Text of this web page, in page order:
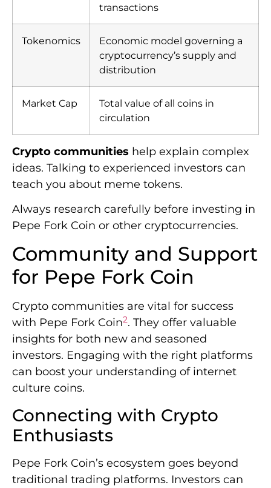
transactions
Tokenomics
Economic model governing a
cryptocurrency’s supply and
distribution
Market Cap
Total value of all coins in
circulation
Crypto communities help explain complex
ideas. Talking to experienced investors can
teach you about meme tokens.
Always research carefully before investing in
Pepe Fork Coin or other cryptocurrencies.
Community and Support
for Pepe Fork Coin
Crypto communities are vital for success
with Pepe Fork Coin2. They offer valuable
insights for both new and seasoned
investors. Engaging with the right platforms
can boost your understanding of internet
culture coins.
Connecting with Crypto
Enthusiasts
Pepe Fork Coin’s ecosystem goes beyond
traditional trading platforms. Investors can